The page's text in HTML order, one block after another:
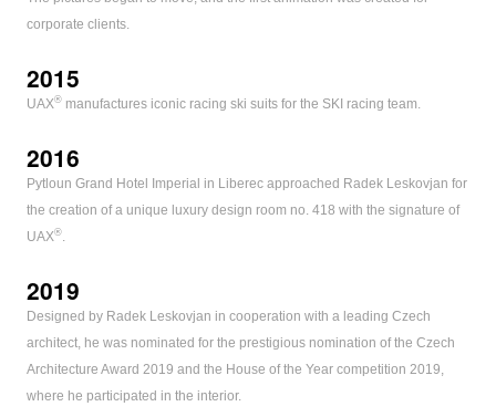
corporate clients.
2015
UAX® manufactures iconic racing ski suits for the SKI racing team.
2016
Pytloun Grand Hotel Imperial in Liberec approached Radek Leskovjan for
the creation of a unique luxury design room no. 418 with the signature of
UAX®
2019
Designed by Radek Leskovjan in cooperation with a leading Czech
architect, he was nominated for the prestigious nomination of the Czech
Architecture Award 2019 and the House of the Year competition 2019,
where he participated in the interior.